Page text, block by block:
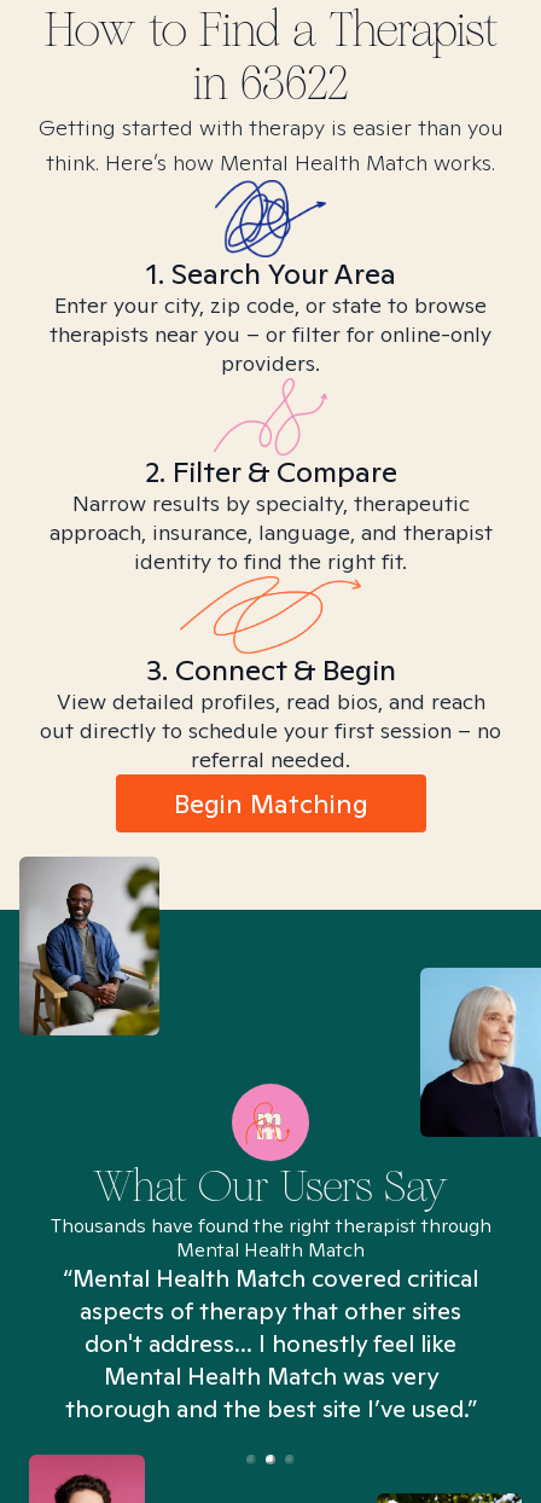
How to Find a Therapist
in 63622
Getting started with therapy is easier than you
think. Here’s how Mental Health Match works.
1. Search Your Area
Enter your city, zip code, or state to browse
therapists near you – or filter for online-only
providers.
2. Filter & Compare
Narrow results by specialty, therapeutic
approach, insurance, language, and therapist
identity to find the right fit.
3. Connect & Begin
View detailed profiles, read bios, and reach
out directly to schedule your first session – no
referral needed.
Begin Matching
What Our Users Say
Thousands have found the right therapist through
Mental Health Match
“Mental Health Match covered critical
aspects of therapy that other sites
don't address... I honestly feel like
Mental Health Match was very
thorough and the best site I’ve used.”